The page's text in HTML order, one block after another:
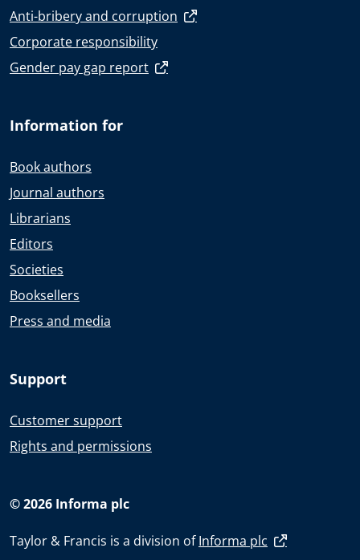
Anti-bribery and corruption
Corporate responsibility
Gender pay gap report
Information for
Book authors
Journal authors
Librarians
Editors
Societies
Booksellers
Press and media
Support
Customer support
Rights and permissions
© 2026 Informa plc
Taylor & Francis is a division ofInforma plc